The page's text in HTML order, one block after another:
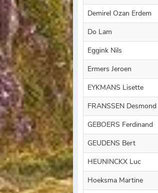
Demirel Ozan Erdem
Do Lam
Eggink Nils
Ermers Jeroen
EYKMANS Lisette
FRANSSEN Desmond
GEBOERS Ferdinand
GEUDENS Bert
HEUNINCKX Luc
Hoeksma Martine